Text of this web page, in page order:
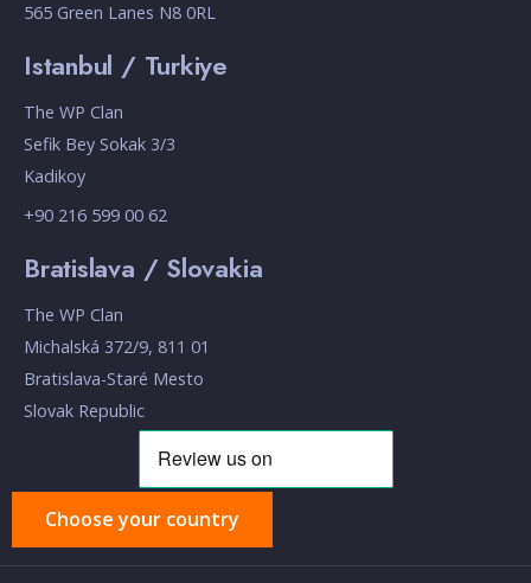
565 Green Lanes N8 0RL
Istanbul / Turkiye
The WP Clan
Sefik Bey Sokak 3/3
Kadikoy
+90 216 599 00 62
Bratislava / Slovakia
The WP Clan
Michalská 372/9, 811 01
Bratislava-Staré Mesto
Slovak Republic
Choose your country